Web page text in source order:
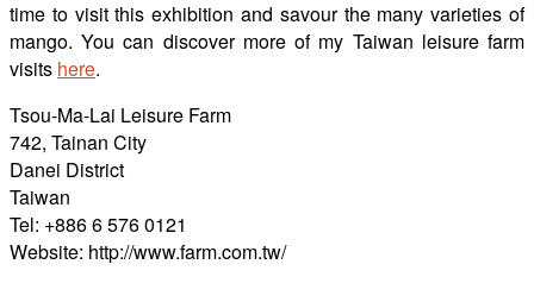
time to visit this exhibition and savour the many varieties of
mango. You can discover more of my Taiwan leisure farm
visits here.
Tsou-Ma-Lai Leisure Farm
742, Tainan City
Danei District
Taiwan
Tel: +886 6 576 0121
Website: http://www.farm.com.tw/